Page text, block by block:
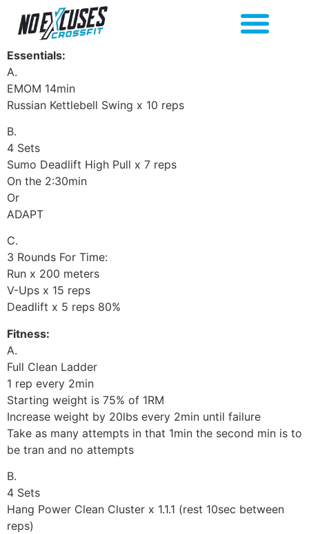
Essentials:
A.
EMOM 14min
Russian Kettlebell Swing x 10 reps
B.
4 Sets
Sumo Deadlift High Pull x 7 reps
On the 2:30min
Or
ADAPT
C.
3 Rounds For Time:
Run x 200 meters
V-Ups x 15 reps
Deadlift x 5 reps 80%
Fitness:
A.
Full Clean Ladder
1 rep every 2min
Starting weight is 75% of 1RM
Increase weight by 20lbs every 2min until failure
Take as many attempts in that 1min the second min is to
be tran and no attempts
B.
4 Sets
Hang Power Clean Cluster x 1.1.1 (rest 10sec between
reps)